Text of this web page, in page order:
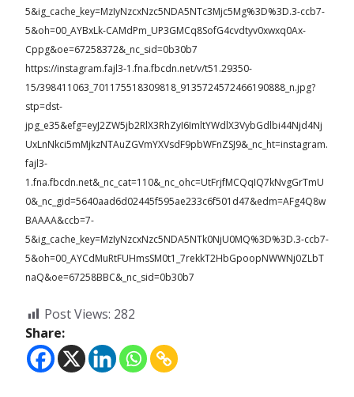
5&ig_cache_key=MzIyNzcxNzc5NDA5NTc3Mjc5Mg%3D%3D.3-ccb7-
5&oh=00_AYBxLk-CAMdPm_UP3GMCq8SofG4cvdtyv0xwxq0Ax-
Cppg&oe=67258372&_nc_sid=0b30b7
https://instagram.fajl3-1.fna.fbcdn.net/v/t51.29350-
15/398411063_701175518309818_9135724572466190888_n.jpg?
stp=dst-
jpg_e35&efg=eyJ2ZW5jb2RlX3RhZyI6ImltYWdlX3VybGdlbi44Njd4Nj
UxLnNkci5mMjkzNTAuZGVmYXVsdF9pbWFnZSJ9&_nc_ht=instagram.
fajl3-
1.fna.fbcdn.net&_nc_cat=110&_nc_ohc=UtFrjfMCQqIQ7kNvgGrTmU
0&_nc_gid=5640aad6d02445f595ae233c6f501d47&edm=AFg4Q8w
BAAAA&ccb=7-
5&ig_cache_key=MzIyNzcxNzc5NDA5NTk0NjU0MQ%3D%3D.3-ccb7-
5&oh=00_AYCdMuRtFUHmsSM0t1_7rekkT2HbGpoopNWWNj0ZLbT
naQ&oe=67258BBC&_nc_sid=0b30b7
Post Views: 282
Share: